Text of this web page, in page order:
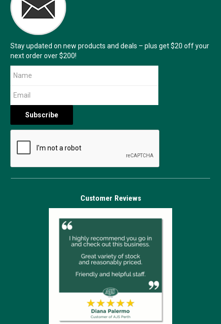
Stay updated on new products and deals – plus get $20 off your
next order over $200!
Customer Reviews